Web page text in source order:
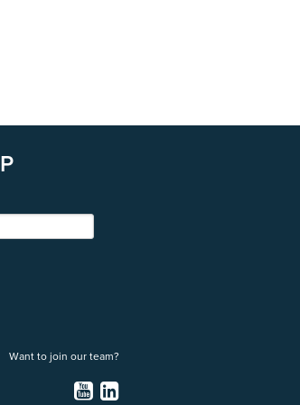
Want to join our team?
YouTubeLinkedIn